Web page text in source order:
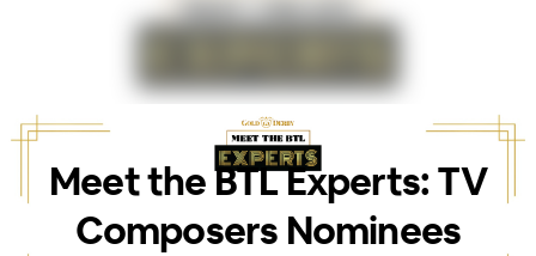
Meet the BTL Experts: TV
Composers Nominees